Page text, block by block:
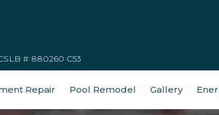
# 880260 C53
Repair Pool Remodel Gallery